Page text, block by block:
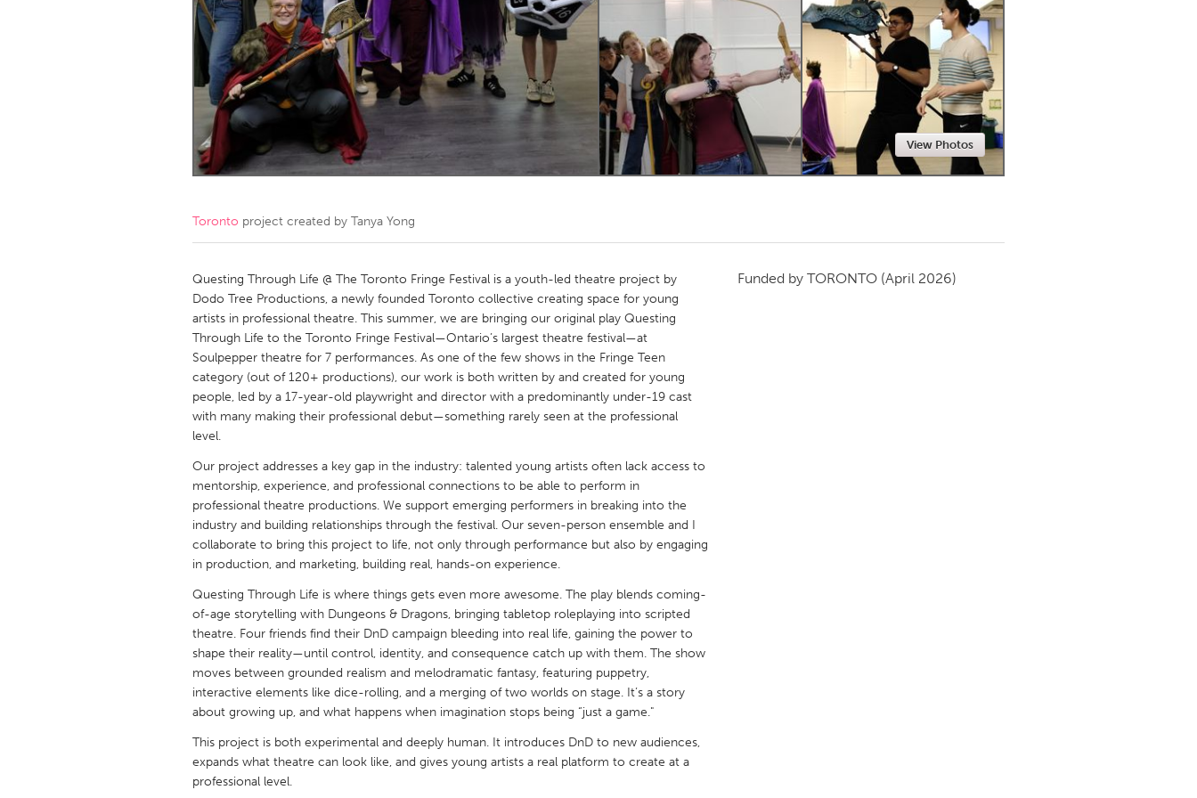
Amherstburg
Kingston Kitchener-Waterloo New Glasgow
Newmarket
Ottawa
South Shore Toronto
MALAYSIA
Kuala Lumpur
NETHERLANDS
Qatar
SINGAPORE
Singapore
UNITED KINGDOM
Glasgow
UNITED STATES
Ann Arbor, MI
Cass Clay
Chicago, IL Cleveland, OH Detroit, MI
Gainesville, FL
Georgetown, MA
Key West, FL
Los Angeles, CA Miami, FL New York City, NY
Newburyport, MA
North Minneapolis, MN Oahu, HI Orlando, FL
Philadelphia, PA
Pittsburgh, PA Portland, OR
Rockport, MA
San Antonio, TX San Francisco, CA San Jose, CA
Westminster, MD
View Photos
Toronto project created by Tanya Yong
Questing Through Life @ The Toronto Fringe Festival is a youth-led theatre project by
Dodo Tree Productions, a newly founded Toronto collective creating space for young
artists in professional theatre. This summer, we are bringing our original play Questing
Through Life to the Toronto Fringe Festival—Ontario’s largest theatre festival—at
Soulpepper theatre for 7 performances. As one of the few shows in the Fringe Teen
category (out of 120+ productions), our work is both written by and created for young
people, led by a 17-year-old playwright and director with a predominantly under-19 cast
with many making their professional debut—something rarely seen at the professional
level.
Our project addresses a key gap in the industry: talented young artists often lack access to
mentorship, experience, and professional connections to be able to perform in
professional theatre productions. We support emerging performers in breaking into the
industry and building relationships through the festival. Our seven-person ensemble and I
collaborate to bring this project to life, not only through performance but also by engaging
in production, and marketing, building real, hands-on experience.
Questing Through Life is where things gets even more awesome. The play blends coming-
of-age storytelling with Dungeons & Dragons, bringing tabletop roleplaying into scripted
theatre. Four friends find their DnD campaign bleeding into real life, gaining the power to
shape their reality—until control, identity, and consequence catch up with them. The show
moves between grounded realism and melodramatic fantasy, featuring puppetry,
interactive elements like dice-rolling, and a merging of two worlds on stage. It’s a story
about growing up, and what happens when imagination stops being “just a game."
This project is both experimental and deeply human. It introduces DnD to new audiences,
expands what theatre can look like, and gives young artists a real platform to create at a
professional level.
Funded by TORONTO (April 2026)